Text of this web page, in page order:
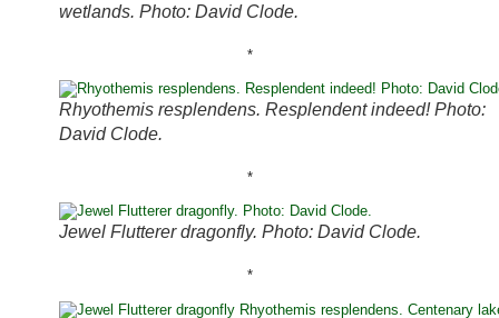
wetlands. Photo: David Clode.
*
Rhyothemis resplendens. Resplendent indeed! Photo:
David Clode.
*
Jewel Flutterer dragonfly. Photo: David Clode.
*